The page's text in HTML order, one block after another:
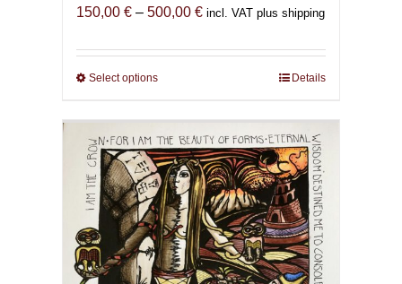
150,00 € – 500,00 €Price
150,00 €
incl. VAT plus shipping
Select optionsThis
has
multiple
variants.
The
options
may
be
chosen
Details